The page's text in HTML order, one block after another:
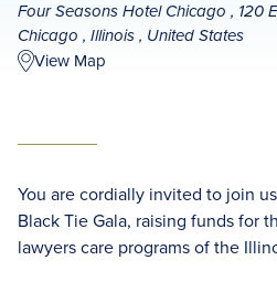
Four Seasons Hotel Chicago , 120
Chicago , Illinois , United States
View Map
You are cordially invited to join
Black Tie Gala, raising funds for
lawyers care programs of the